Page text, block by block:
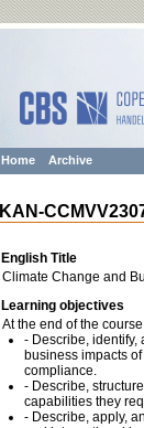
Home Archive
KAN-
English Title
Climate Change and
Learning objectives
At the end of the
- Describe, identify,
business impacts
compliance.
- Describe,
capabilities they
- Describe, apply,